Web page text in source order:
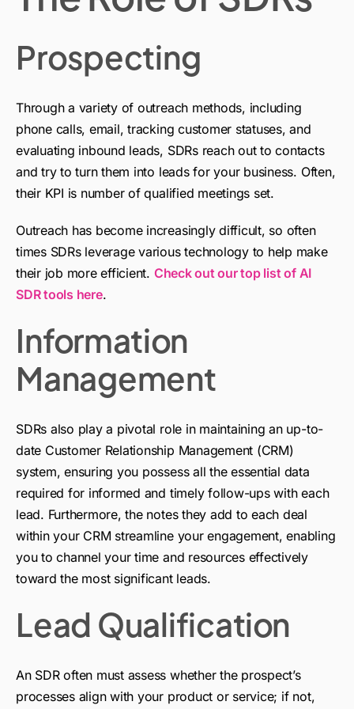
Prospecting
Through a variety of outreach methods, including
phone calls, email, tracking customer statuses, and
evaluating inbound leads, SDRs reach out to contacts
and try to turn them into leads for your business. Often,
their KPI is number of qualified meetings set.
Outreach has become increasingly difficult, so often
times SDRs leverage various technology to help make
their job more efficient. Check out our top list of AI
SDR tools here.
Information
Management
SDRs also play a pivotal role in maintaining an up-to-
date Customer Relationship Management (CRM)
system, ensuring you possess all the essential data
required for informed and timely follow-ups with each
lead. Furthermore, the notes they add to each deal
within your CRM streamline your engagement, enabling
you to channel your time and resources effectively
toward the most significant leads.
Lead Qualification
An SDR often must assess whether the prospect’s
processes align with your product or service; if not,